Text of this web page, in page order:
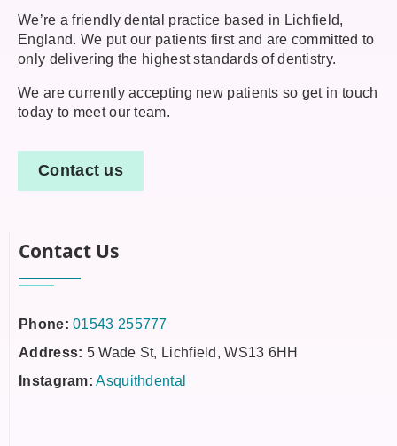
We’re a friendly dental practice based in Lichfield,
England. We put our patients first and are committed to
only delivering the highest standards of dentistry.
We are currently accepting new patients so get in touch
today to meet our team.
Contact us
Contact Us
Phone: 01543 255777
Address: 5 Wade St, Lichfield, WS13 6HH
Instagram: Asquithdental